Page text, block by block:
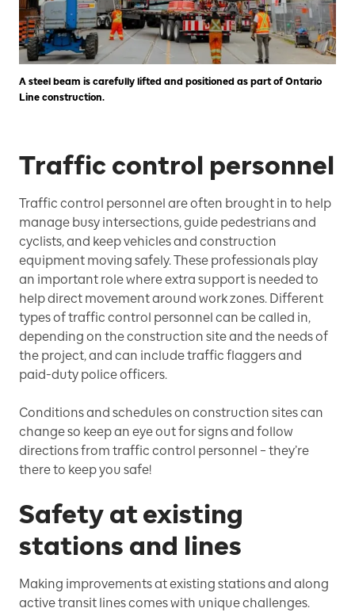
A steel beam is carefully lifted and positioned as part of Ontario
Line construction.
Traffic control personnel
Traffic control personnel are often brought in to help
manage busy intersections, guide pedestrians and
cyclists, and keep vehicles and construction
equipment moving safely. These professionals play
an important role where extra support is needed to
help direct movement around work zones. Different
types of traffic control personnel can be called in,
depending on the construction site and the needs of
the project, and can include traffic flaggers and
paid-duty police officers.
Conditions and schedules on construction sites can
change so keep an eye out for signs and follow
directions from traffic control personnel – they’re
there to keep you safe!
Safety at existing
stations and lines
Making improvements at existing stations and along
active transit lines comes with unique challenges.